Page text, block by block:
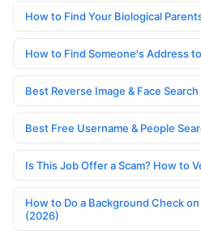
How to Find Your Biological
How to Find Someone's Address
Best Reverse Image & Face
Best Free Username & People
Is This Job Offer a Scam? How to
How to Do a Background Check
(2026)